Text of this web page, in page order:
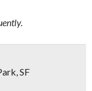
SF